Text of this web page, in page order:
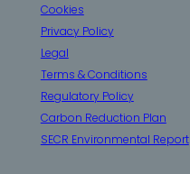
Cookies
Privacy Policy
Legal
Terms & Conditions
Regulatory Policy
Carbon Reduction Plan
SECR Environmental Report